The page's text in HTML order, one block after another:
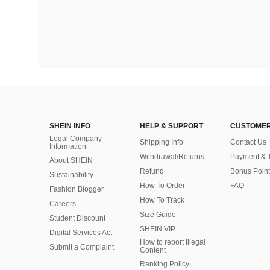
SHEIN INFO
Legal Company
Information
About SHEIN
Sustainability
Fashion Blogger
Careers
Student Discount
Digital Services Act
Submit a Complaint
HELP & SUPPORT
Shipping Info
Withdrawal/Returns
Refund
How To Order
How To Track
Size Guide
SHEIN VIP
How to report Illegal
Content
Ranking Policy
Contact Us
Payment &
Bonus Point
FAQ